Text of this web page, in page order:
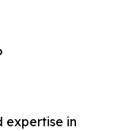
expertise in